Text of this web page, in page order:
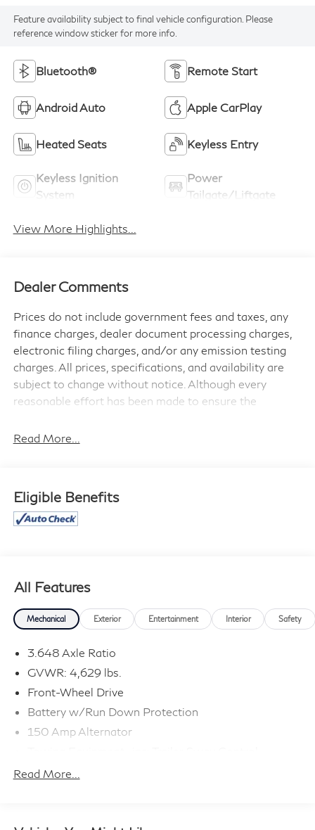
Feature availability subject to final vehicle configuration. Please
reference window sticker for more info.
Bluetooth® Remote Start
Android Auto Apple CarPlay
Heated Seats Keyless Entry
Keyless Ignition
System
Power
Tailgate/Liftgate
View More Highlights...
Dealer Comments
Prices do not include government fees and taxes, any
finance charges, dealer document processing charges,
electronic filing charges, and/or any emission testing
charges. All prices, specifications, and availability are
subject to change without notice. Although every
reasonable effort has been made to ensure the
absolute accuracy cannot be guaranteed, and we are
Read More...
Eligible Benefits
All Features
Mechanical Exterior Entertainment Interior Safety
3.648 Axle Ratio
GVWR: 4,629 lbs.
Front-Wheel Drive
Battery w/Run Down Protection
150 Amp Alternator
1185# Maximum Payload
Read More...